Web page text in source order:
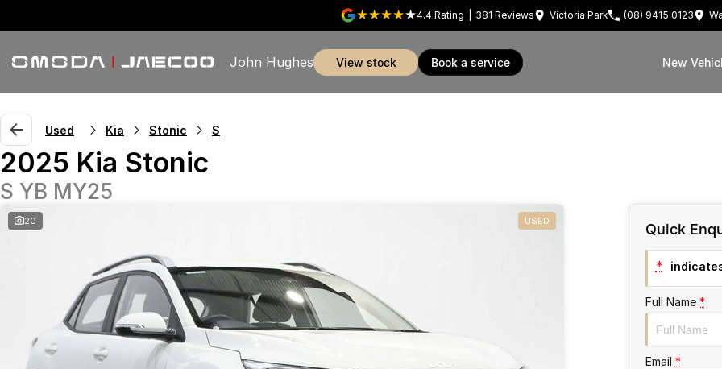
4.4 Rating 381 Reviews Victoria Park (08) 9415 0123
John Hughes view stock book a service New
Used Kia Stonic S
2025 Kia Stonic
S YB MY25
20 USED Quick
*
Full Name *
Email *